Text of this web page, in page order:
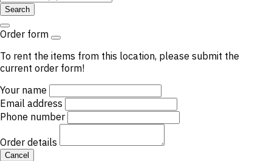
Search
Order form
To rent the items from this location, please submit the
current order form!
Your name
Email address
Phone number
Order details
Cancel